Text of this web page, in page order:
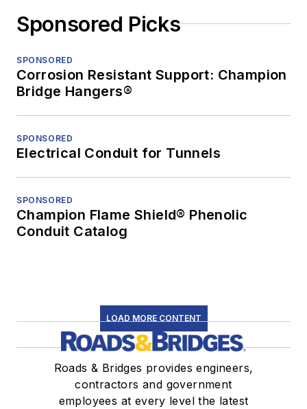
Sponsored Picks
SPONSORED
Corrosion Resistant Support: Champion
Bridge Hangers®
SPONSORED
Electrical Conduit for Tunnels
SPONSORED
Champion Flame Shield® Phenolic
Conduit Catalog
LOAD MORE CONTENT
Roads & Bridges provides engineers,
contractors and government
employees at every level the latest